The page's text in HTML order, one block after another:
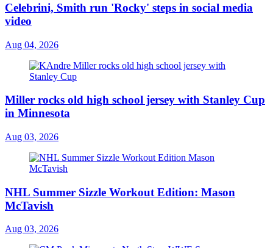
Celebrini, Smith run 'Rocky' steps in social media
video
Aug 04, 2026
Miller rocks old high school jersey with Stanley Cup
in Minnesota
Aug 03, 2026
NHL Summer Sizzle Workout Edition: Mason
McTavish
Aug 03, 2026